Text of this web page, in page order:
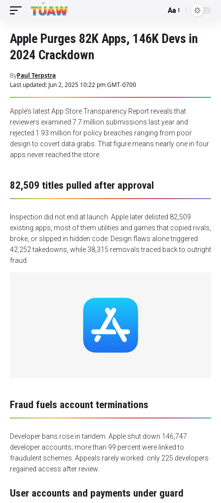
Font
Aa
Apple Purges 82K Apps, 146K Devs in
2024 Crackdown
Last updated: Jun 2, 2025 10:22 pm GMT-0700
ByPaul Terpstra
Apple’s latest App Store Transparency Report reveals that
reviewers examined 7.7 million submissions last year and
rejected 1.93 million for policy breaches ranging from poor
design to covert data grabs. That figure means nearly one in four
apps never reached the store.
82,509 titles pulled after approval
Inspection did not end at launch. Apple later delisted 82,509
existing apps, most of them utilities and games that copied rivals,
broke, or slipped in hidden code. Design flaws alone triggered
42,252 takedowns, while 38,315 removals traced back to outright
fraud.
Fraud fuels account terminations
Developer bans rose in tandem. Apple shut down 146,747
developer accounts; more than 99 percent were linked to
fraudulent schemes. Appeals rarely worked: only 225 developers
regained access after review.
User accounts and payments under guard